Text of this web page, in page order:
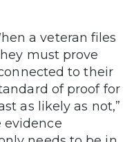
a veteran files
must prove
to their
of proof for
as likely as not,”